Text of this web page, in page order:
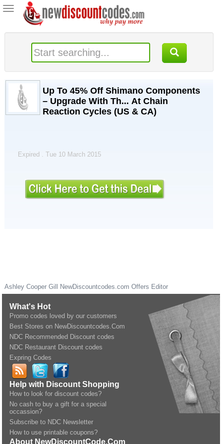
Toggle
navigation
Up To 45% Off Shimano Components
– Upgrade With Th... At Chain
Reaction Cycles (US & CA)
Expired . Tue 10 March 2015
Ashley Cooper Gill NewDiscountcodes.com Offers Editor
What's Hot
Promo codes loved by our customers
Best Stores on NewDiscountcodes.Com
NDC Recommended Discount codes
NDC Restaurant Discount codes
Expring Codes
Help with Discount Shopping
How to look for discount codes?
No cash to buy a gift for a special
occassion?
Subscribe to NDC Newsletter
How to use printable coupons?
About NewDiscountCode.Com